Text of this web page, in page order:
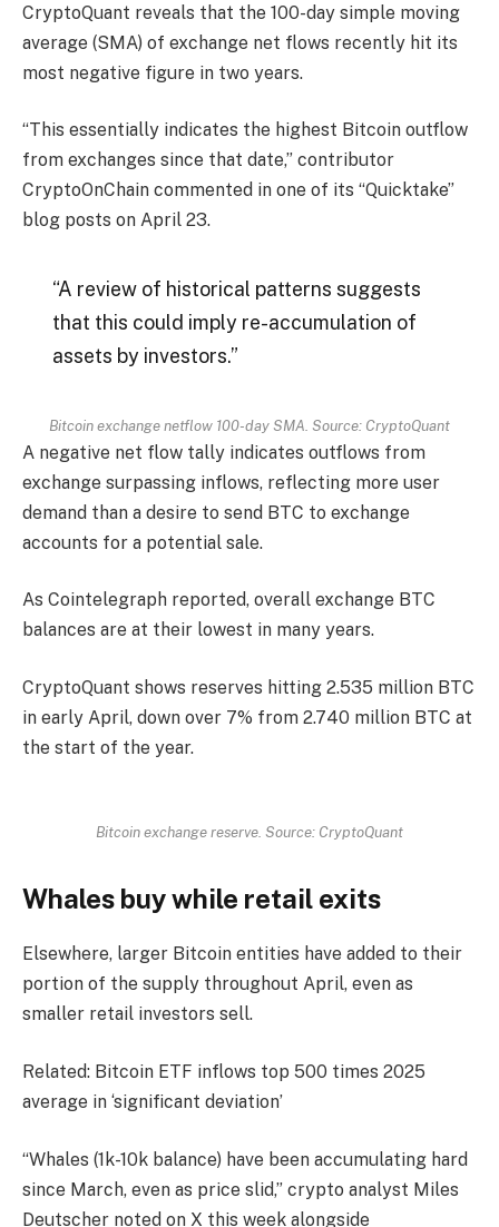
CryptoQuant reveals that the 100-day simple moving
average (SMA) of exchange net flows recently hit its
most negative figure in two years.
“This essentially indicates the highest Bitcoin outflow
from exchanges since that date,” contributor
CryptoOnChain commented in one of its “Quicktake”
blog posts on April 23.
“A review of historical patterns suggests
that this could imply re-accumulation of
assets by investors.”
Bitcoin exchange netflow 100-day SMA. Source: CryptoQuant
A negative net flow tally indicates outflows from
exchange surpassing inflows, reflecting more user
demand than a desire to send BTC to exchange
accounts for a potential sale.
As Cointelegraph reported, overall exchange BTC
balances are at their lowest in many years.
CryptoQuant shows reserves hitting 2.535 million BTC
in early April, down over 7% from 2.740 million BTC at
the start of the year.
Bitcoin exchange reserve. Source: CryptoQuant
Whales buy while retail exits
Elsewhere, larger Bitcoin entities have added to their
portion of the supply throughout April, even as
smaller retail investors sell.
Related: Bitcoin ETF inflows top 500 times 2025
average in ‘significant deviation’
“Whales (1k-10k balance) have been accumulating hard
since March, even as price slid,” crypto analyst Miles
Deutscher noted on X this week alongside